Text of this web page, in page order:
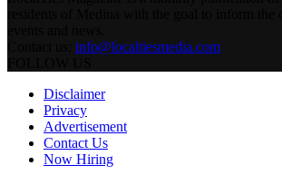
info@localtiesmedia.com
Disclaimer
Privacy
Advertisement
Contact Us
Now Hiring